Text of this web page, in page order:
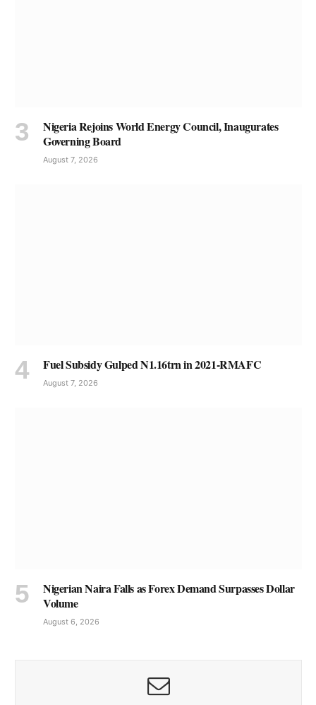
Nigeria Rejoins World Energy Council, Inaugurates
Governing Board
August 7, 2026
Fuel Subsidy Gulped N1.16trn in 2021-RMAFC
August 7, 2026
Nigerian Naira Falls as Forex Demand Surpasses Dollar
Volume
August 6, 2026